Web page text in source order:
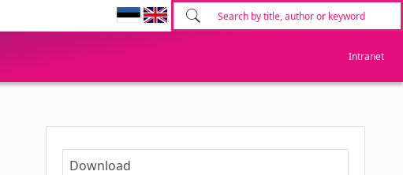
Intranet
Download